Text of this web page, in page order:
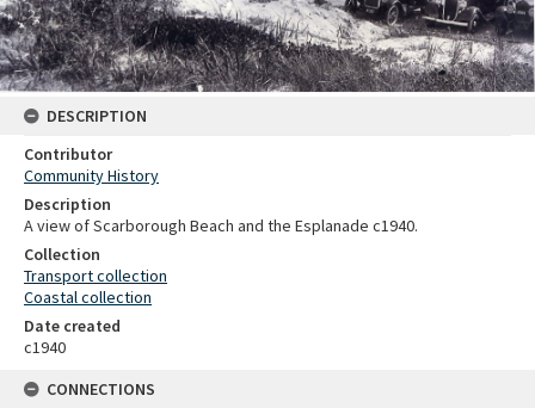
DESCRIPTION
Contributor
Community History
Description
A view of Scarborough Beach and the Esplanade c1940.
Collection
Transport collection
Coastal collection
Date created
c1940
CONNECTIONS